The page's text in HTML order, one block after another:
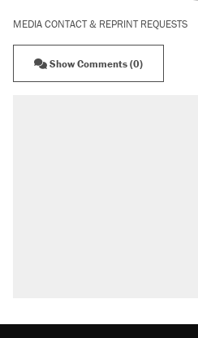
MEDIA CONTACT & REPRINT REQUESTS
Show Comments (0)